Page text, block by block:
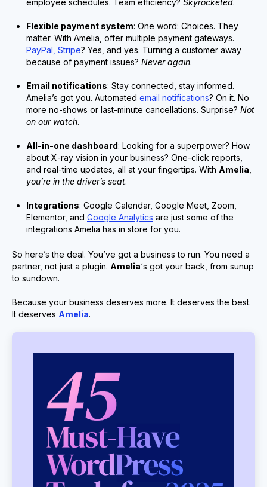
employee schedules. Team efficiency? Skyrocketed.
Flexible payment system: One word: Choices. They
matter. With Amelia, offer multiple payment gateways.
PayPal, Stripe? Yes, and yes. Turning a customer away
because of payment issues? Never again.
Email notifications: Stay connected, stay informed.
Amelia’s got you. Automated email notifications? On it. No
more no-shows or last-minute cancellations. Surprise? Not
on our watch.
All-in-one dashboard: Looking for a superpower? How
about X-ray vision in your business? One-click reports,
and real-time updates, all at your fingertips. With Amelia
you’re in the driver’s seat.
Integrations: Google Calendar, Google Meet, Zoom,
Elementor, and Google Analytics are just some of the
integrations Amelia has in store for you.
So here’s the deal. You’ve got a business to run. You need a
partner, not just a plugin. Amelia‘s got your back, from sunup
to sundown.
Because your business deserves more. It deserves the best.
It deserves Amelia.